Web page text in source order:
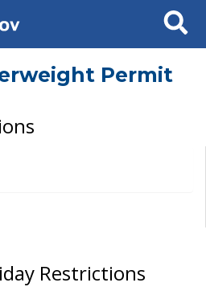
Search
Permit
Restrictions